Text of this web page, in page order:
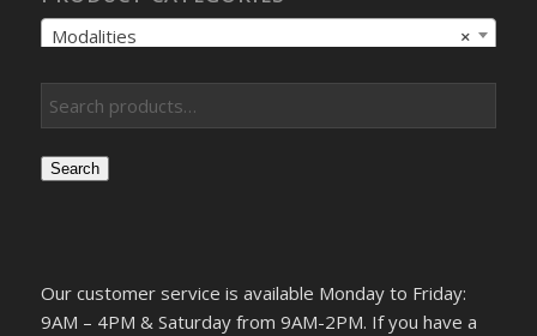
×
Modalities
Search
Our customer service is available Monday to Friday:
9AM – 4PM & Saturday from 9AM-2PM. If you have a